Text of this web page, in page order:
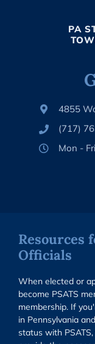
PA
4855
(717)
Mon -
Resources
Officials
When elected or
become PSATS
membership. If
in Pennsylvania
status with